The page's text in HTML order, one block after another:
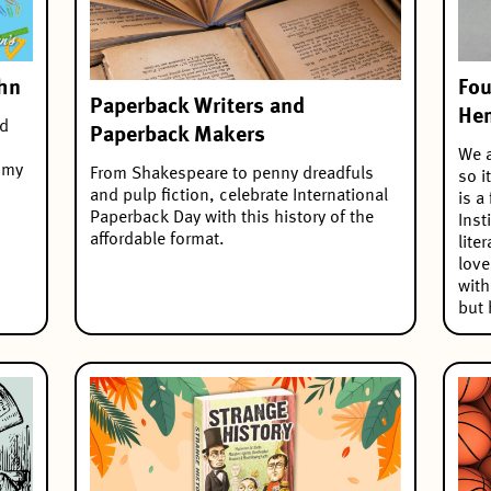
Paperback Writers and
Paperback Makers
From Shakespeare to penny dreadfuls
and pulp fiction, celebrate International
Paperback Day with this history of the
affordable format.
We
so
is a
but